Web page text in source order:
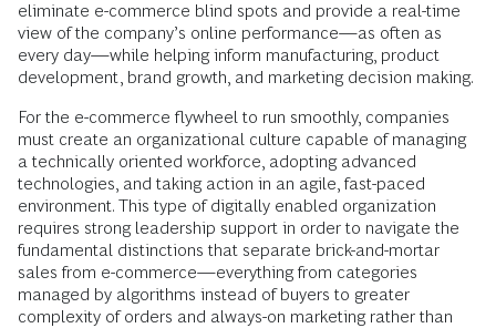
eliminate e-commerce blind spots and provide a real-time
view of the company’s online performance—as often as
every day—while helping inform manufacturing, product
development, brand growth, and marketing decision making.
For the e-commerce flywheel to run smoothly, companies
must create an organizational culture capable of managing
a technically oriented workforce, adopting advanced
technologies, and taking action in an agile, fast-paced
environment. This type of digitally enabled organization
requires strong leadership support in order to navigate the
fundamental distinctions that separate brick-and-mortar
sales from e-commerce—everything from categories
managed by algorithms instead of buyers to greater
complexity of orders and always-on marketing rather than